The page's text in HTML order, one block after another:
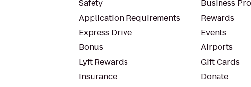
Safety
Application Requirements
Express Drive
Bonus
Lyft Rewards
Insurance
Business
Rewards
Events
Airports
Gift Cards
Donate